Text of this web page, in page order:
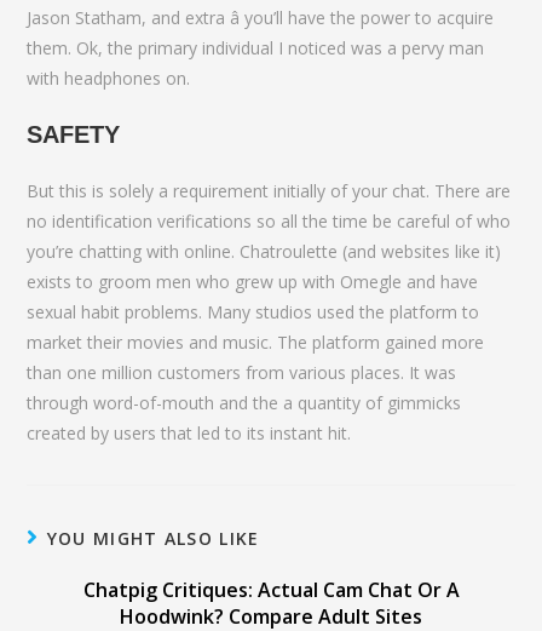
Jason Statham, and extra â you’ll have the power to acquire
them. Ok, the primary individual I noticed was a pervy man
with headphones on.
SAFETY
But this is solely a requirement initially of your chat. There are
no identification verifications so all the time be careful of who
you’re chatting with online. Chatroulette (and websites like it)
exists to groom men who grew up with Omegle and have
sexual habit problems. Many studios used the platform to
market their movies and music. The platform gained more
than one million customers from various places. It was
through word-of-mouth and the a quantity of gimmicks
created by users that led to its instant hit.
YOU MIGHT ALSO LIKE
Chatpig Critiques: Actual Cam Chat Or A
Hoodwink? Compare Adult Sites